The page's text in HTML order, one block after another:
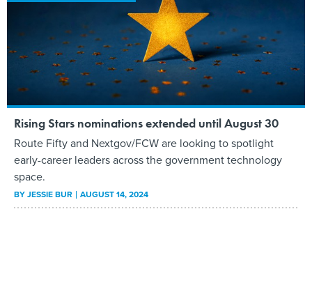
Rising Stars nominations extended until August 30
Route Fifty and Nextgov/FCW are looking to spotlight
early-career leaders across the government technology
space.
BYJESSIE BUR AUGUST 14, 2024